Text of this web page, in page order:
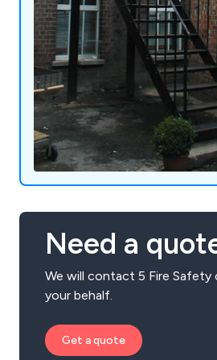
Need a
We will contact 5 Fire Safety
your behalf.
Get a quote